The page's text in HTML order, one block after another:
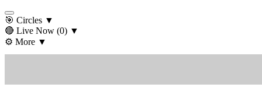
🎯 Circles ▼
🔴 Live Now (0) ▼
⚙️ More ▼